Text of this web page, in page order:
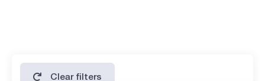
Clear filters